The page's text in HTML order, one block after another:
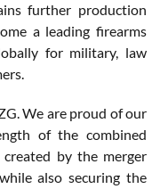
further production
a leading firearms
for military, law
We are proud of our
of the combined
created by the merger
also securing the